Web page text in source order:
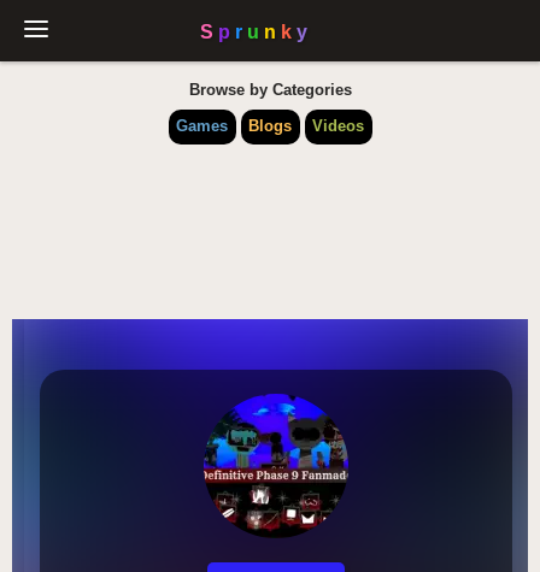
Browse by Categories
Games
Blogs Videos